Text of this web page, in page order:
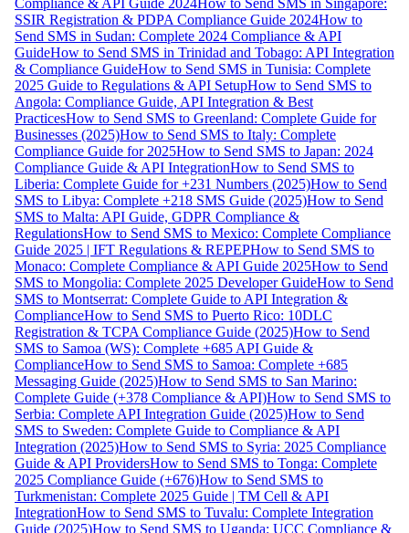
SSIR Registration & PDPA Compliance Guide 2024How to
Send SMS in Sudan: Complete 2024 Compliance & API
GuideHow to Send SMS in Trinidad and Tobago: API Integration
& Compliance GuideHow to Send SMS in Tunisia: Complete
2025 Guide to Regulations & API SetupHow to Send SMS to
Angola: Compliance Guide, API Integration & Best
PracticesHow to Send SMS to Greenland: Complete Guide for
Businesses (2025)How to Send SMS to Italy: Complete
Compliance Guide for 2025How to Send SMS to Japan: 2024
Compliance Guide & API IntegrationHow to Send SMS to
Liberia: Complete Guide for +231 Numbers (2025)How to Send
SMS to Libya: Complete +218 SMS Guide (2025)How to Send
SMS to Malta: API Guide, GDPR Compliance &
RegulationsHow to Send SMS to Mexico: Complete Compliance
Guide 2025 | IFT Regulations & REPEPHow to Send SMS to
Monaco: Complete Compliance & API Guide 2025How to Send
SMS to Mongolia: Complete 2025 Developer GuideHow to Send
SMS to Montserrat: Complete Guide to API Integration &
ComplianceHow to Send SMS to Puerto Rico: 10DLC
Registration & TCPA Compliance Guide (2025)How to Send
SMS to Samoa (WS): Complete +685 API Guide &
ComplianceHow to Send SMS to Samoa: Complete +685
Messaging Guide (2025)How to Send SMS to San Marino:
Complete Guide (+378 Compliance & API)How to Send SMS to
Serbia: Complete API Integration Guide (2025)How to Send
SMS to Sweden: Complete Guide to Compliance & API
Integration (2025)How to Send SMS to Syria: 2025 Compliance
Guide & API ProvidersHow to Send SMS to Tonga: Complete
2025 Compliance Guide (+676)How to Send SMS to
Turkmenistan: Complete 2025 Guide | TM Cell & API
IntegrationHow to Send SMS to Tuvalu: Complete Integration
Guide (2025)How to Send SMS to Uganda: UCC Compliance &